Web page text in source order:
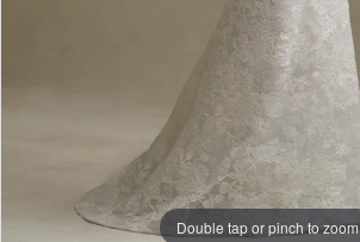
Double tap or pinch to zoom
Double tap or pinch to zoom
Double tap or pinch to zoom